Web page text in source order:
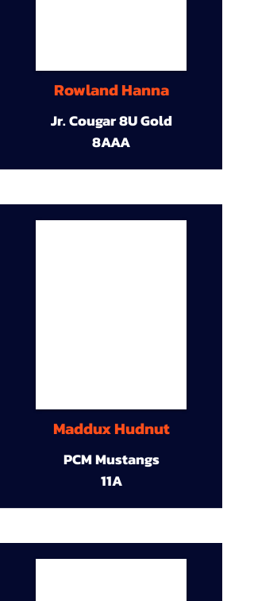
Rowland Hanna
Jr. Cougar 8U Gold
8AAA
Maddux Hudnut
PCM Mustangs
11A